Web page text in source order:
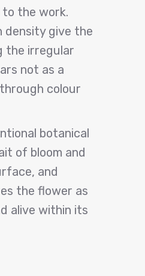
the work.
density give the
the irregular
not as a
colour
botanical
of bloom and
and
the flower as
alive within its